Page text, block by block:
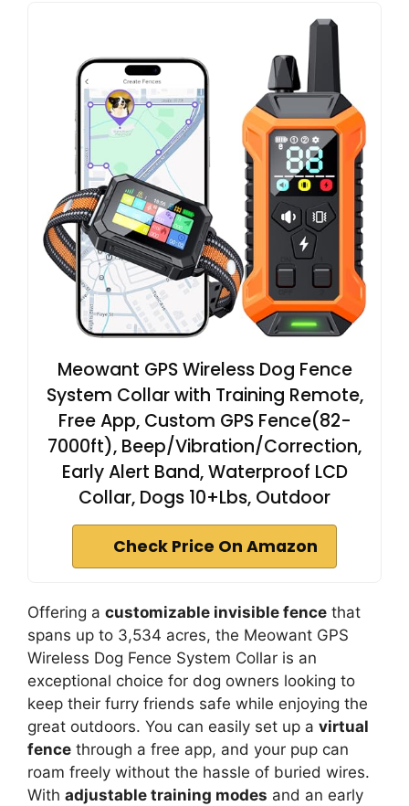
Meowant GPS Wireless Dog Fence
System Collar with Training Remote,
Free App, Custom GPS Fence(82-
7000ft), Beep/Vibration/Correction,
Early Alert Band, Waterproof LCD
Collar, Dogs 10+Lbs, Outdoor
Check Price On Amazon
Offering a customizable invisible fence that
spans up to 3,534 acres, the Meowant GPS
Wireless Dog Fence System Collar is an
exceptional choice for dog owners looking to
keep their furry friends safe while enjoying the
great outdoors. You can easily set up a virtual
fence through a free app, and your pup can
roam freely without the hassle of buried wires.
With adjustable training modes and an early